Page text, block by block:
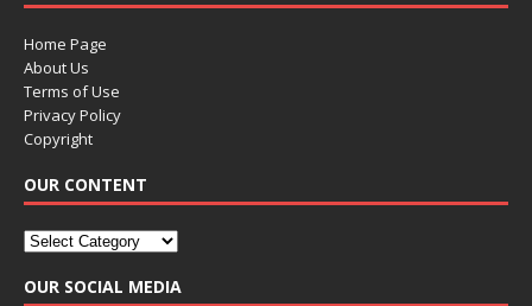
Home Page
About Us
Terms of Use
Privacy Policy
Copyright
OUR CONTENT
OUR SOCIAL MEDIA